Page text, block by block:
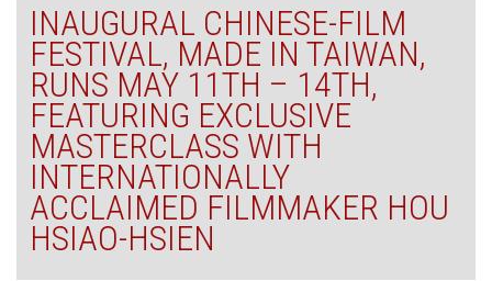
INAUGURAL CHINESE-FILM
FESTIVAL, MADE IN TAIWAN,
RUNS MAY 11TH – 14TH,
FEATURING EXCLUSIVE
MASTERCLASS WITH
INTERNATIONALLY
ACCLAIMED FILMMAKER HOU
HSIAO-HSIEN